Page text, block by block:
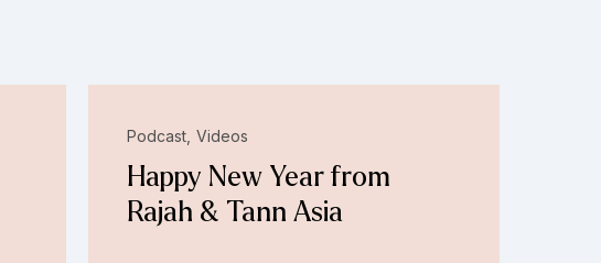
Podcast Videos
Happy New Year from
Rajah & Tann Asia